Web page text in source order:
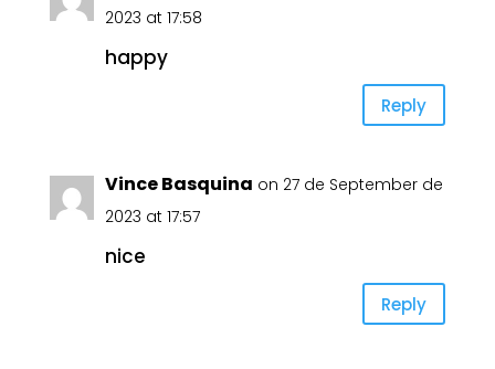
2023 at 17:58
happy
Reply
Vince Basquina on 27 de September de
2023 at 17:57
nice
Reply